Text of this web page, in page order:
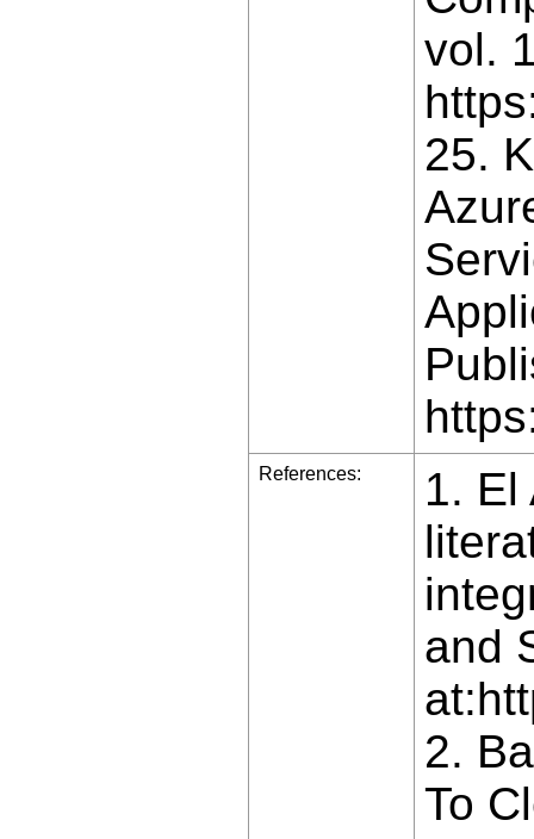
vol.
25.
References:
1. El
and
2.
To